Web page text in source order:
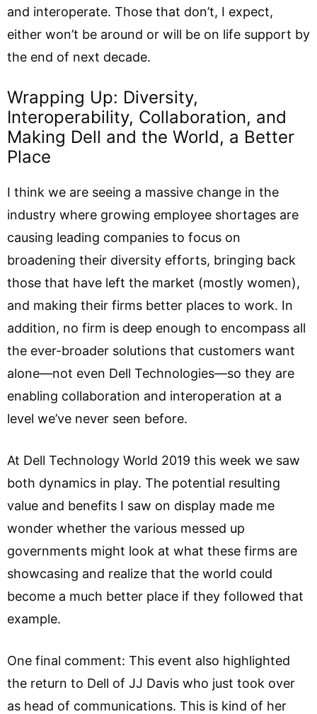
and interoperate. Those that don’t, I expect,
either won’t be around or will be on life support by
the end of next decade.
Wrapping Up: Diversity,
Interoperability, Collaboration, and
Making Dell and the World, a Better
Place
I think we are seeing a massive change in the
industry where growing employee shortages are
causing leading companies to focus on
broadening their diversity efforts, bringing back
those that have left the market (mostly women),
and making their firms better places to work. In
addition, no firm is deep enough to encompass all
the ever-broader solutions that customers want
alone—not even Dell Technologies—so they are
enabling collaboration and interoperation at a
level we’ve never seen before.
At Dell Technology World 2019 this week we saw
both dynamics in play. The potential resulting
value and benefits I saw on display made me
wonder whether the various messed up
governments might look at what these firms are
showcasing and realize that the world could
become a much better place if they followed that
example.
One final comment: This event also highlighted
the return to Dell of JJ Davis who just took over
as head of communications. This is kind of her